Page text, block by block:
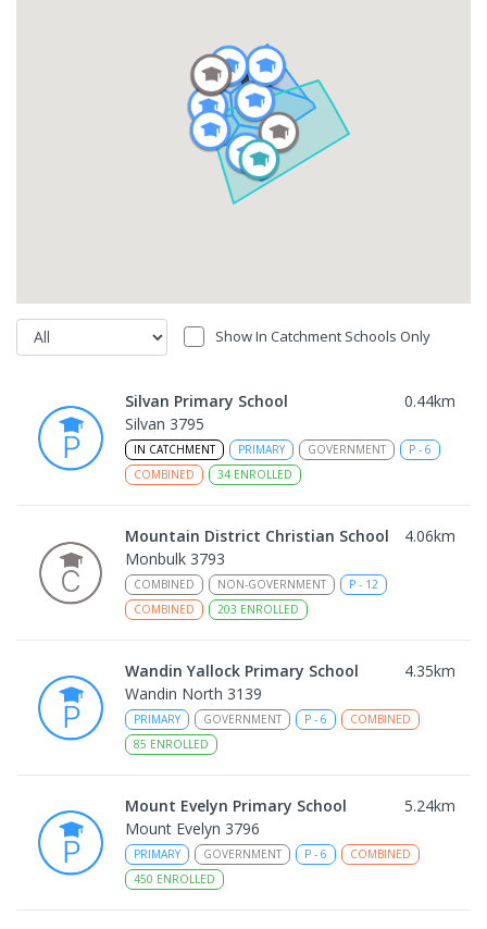
Show In Catchment Schools Only
Silvan Primary School 0.44km
Silvan 3795
IN CATCHMENT PRIMARY GOVERNMENT P - 6
COMBINED
34 ENROLLED
Mountain District Christian School 4.06km
Monbulk 3793
COMBINED NON-GOVERNMENT P - 12
COMBINED
203 ENROLLED
Wandin Yallock Primary School 4.35km
Wandin North 3139
PRIMARY GOVERNMENT P - 6
COMBINED
85 ENROLLED
Mount Evelyn Primary School 5.24km
Mount Evelyn 3796
PRIMARY GOVERNMENT P - 6
COMBINED
450 ENROLLED